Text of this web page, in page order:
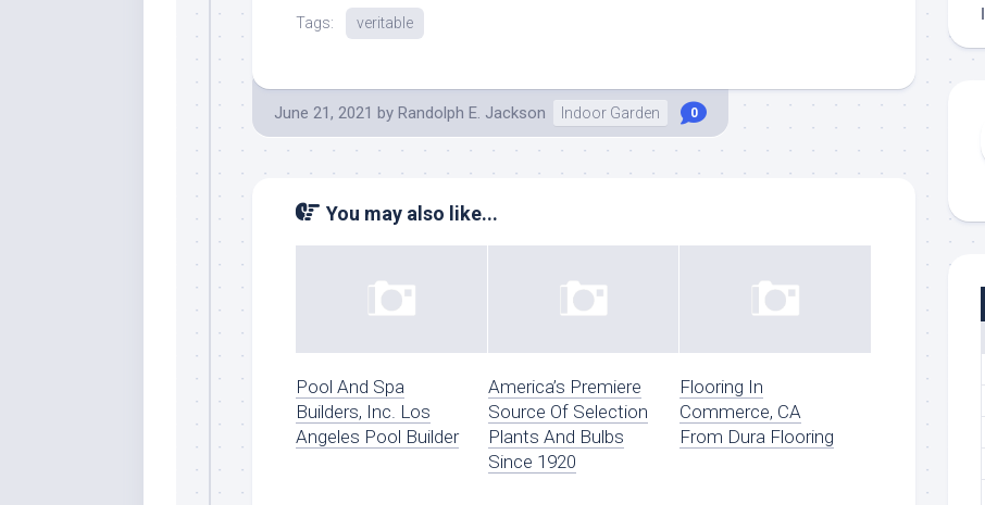
Tags: veritable
June 21, 2021 by Randolph E. Jackson Indoor Garden 0
You may also like...
Pool And Spa
Builders, Inc. Los
Angeles Pool Builder
America’s Premiere
Source Of Selection
Plants And Bulbs
Since 1920
Flooring In
Commerce, CA
From Dura Flooring